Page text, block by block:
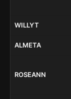
WILLYT
ALMETA
ROSEANN